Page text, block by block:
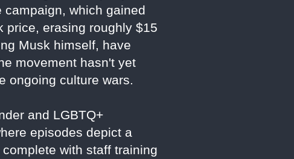
which gained
price, erasing roughly $15
Musk himself, have
movement hasn't yet
ongoing culture wars.
and LGBTQ+
episodes depict a
with staff training